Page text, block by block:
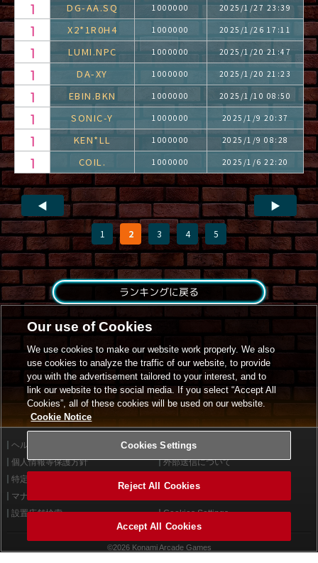
DG-AA.SQ 1000000 2025/1/27 23:39
X2*1R0H4 1000000 2025/1/26 17:11
LUMI.NPC 1000000 2025/1/20 21:47
DA-XY 1000000 2025/1/20 21:23
EBIN.BKN 1000000 2025/1/10 08:50
SONIC-Y 1000000 2025/1/9 20:37
KEN*LL 1000000 2025/1/9 08:28
COIL. 1000000 2025/1/6 22:20
◀
1 2 3 4 5
▶
ランキングに戻る
ヘルプ
利用規約
個人情報等保護方針
外部送信について
特定商取引法に基づく表示
マナー＆ルール
設置店舗検索
Cookies Settings
©2026 Konami Arcade Games
Our use of Cookies
We use cookies to make our website work properly. We also
use cookies to analyze the traffic of our website, to provide
you with the advertisement tailored to your interest, and to
link our website to the social media. If you select “Accept All
Cookies”, all of these cookies will be used on our website.
Cookie Notice
Cookies Settings
Reject All Cookies
Accept All Cookies